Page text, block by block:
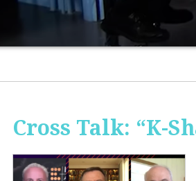
Cross Talk: “K-